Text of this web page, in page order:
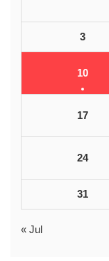
3
10
17
24
31
« Jul